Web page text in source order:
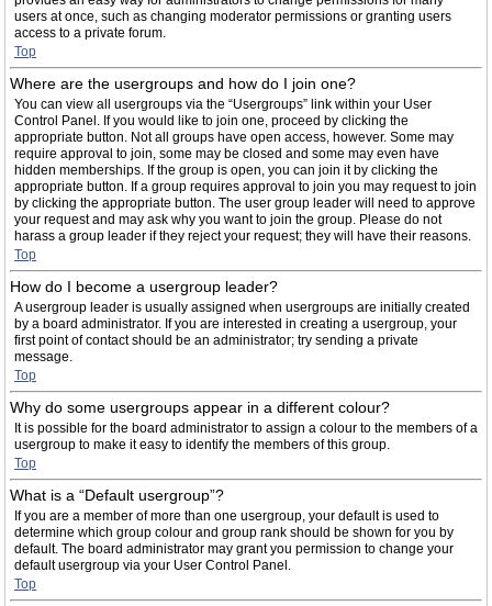
users at once, such as changing moderator permissions or granting users
access to a private forum.
Top
Where are the usergroups and how do I join one?
You can view all usergroups via the “Usergroups” link within your User
Control Panel. If you would like to join one, proceed by clicking the
appropriate button. Not all groups have open access, however. Some may
require approval to join, some may be closed and some may even have
hidden memberships. If the group is open, you can join it by clicking the
appropriate button. If a group requires approval to join you may request to join
by clicking the appropriate button. The user group leader will need to approve
your request and may ask why you want to join the group. Please do not
harass a group leader if they reject your request; they will have their reasons.
Top
How do I become a usergroup leader?
A usergroup leader is usually assigned when usergroups are initially created
by a board administrator. If you are interested in creating a usergroup, your
first point of contact should be an administrator; try sending a private
message.
Top
Why do some usergroups appear in a different colour?
It is possible for the board administrator to assign a colour to the members of a
usergroup to make it easy to identify the members of this group.
Top
What is a “Default usergroup”?
If you are a member of more than one usergroup, your default is used to
determine which group colour and group rank should be shown for you by
default. The board administrator may grant you permission to change your
default usergroup via your User Control Panel.
Top